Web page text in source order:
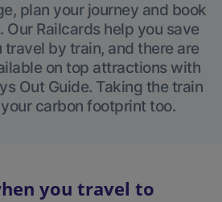
plan your journey and book
Railcards help you save
travel by train, and there are
on top attractions with
Out Guide. Taking the train
carbon footprint too.
you travel to